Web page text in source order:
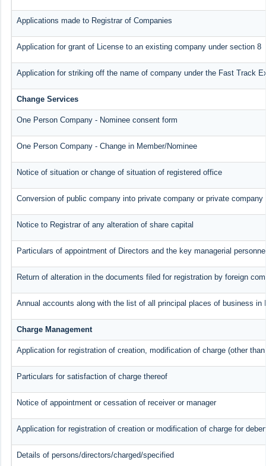
Applications made to Registrar of Companies
Application for grant of License to an existing company under section 8
Application for striking off the name of company under the Fast Track
Change Services
One Person Company - Nominee consent form
One Person Company - Change in Member/Nominee
Notice of situation or change of situation of registered office
Conversion of public company into private company or private
Notice to Registrar of any alteration of share capital
Particulars of appointment of Directors and the key managerial
Return of alteration in the documents filed for registration by foreign
Annual accounts along with the list of all principal places of business in
Charge Management
Application for registration of creation, modification of charge (other
Particulars for satisfaction of charge thereof
Notice of appointment or cessation of receiver or manager
Application for registration of creation or modification of charge for
Details of persons/directors/charged/specified